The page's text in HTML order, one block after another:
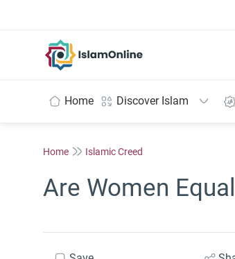
Home Discover Islam
Home Islamic Creed
Are Women